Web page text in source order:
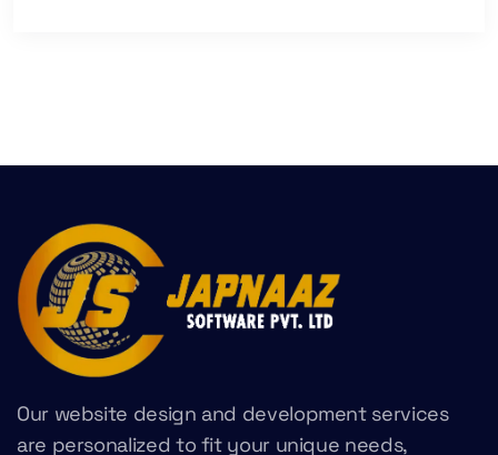
Our website design and development services
are personalized to fit your unique needs,